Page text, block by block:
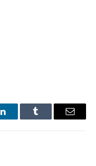
LinkedInTumblr Email